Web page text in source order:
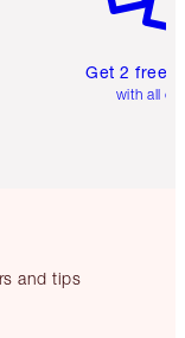
Get 2 free
with all
and tips